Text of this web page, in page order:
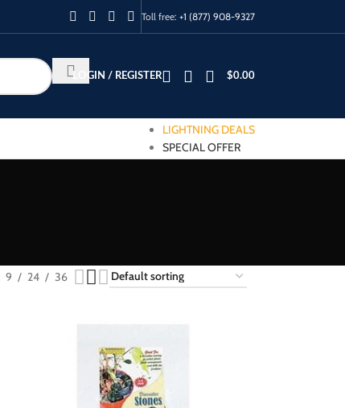
Toll free: +1 (877) 908-9327
LOGIN / REGISTER $0.00
LIGHTNING DEALS
SPECIAL OFFER
9 24 36